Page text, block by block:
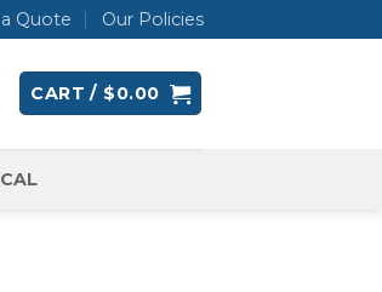
Quote Our Policies
CART / $0.00